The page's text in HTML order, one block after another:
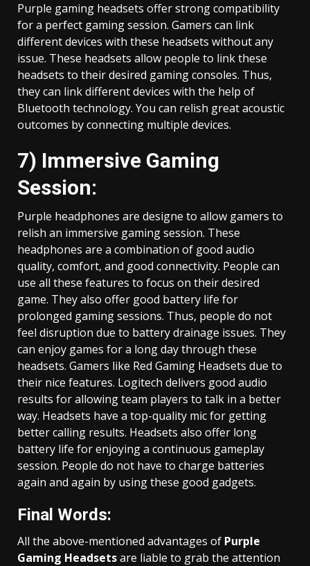
Purple gaming headsets offer strong compatibility
for a perfect gaming session. Gamers can link
different devices with these headsets without any
issue. These headsets allow people to link these
headsets to their desired gaming consoles. Thus,
they can link different devices with the help of
Bluetooth technology. You can relish great acoustic
outcomes by connecting multiple devices.
7) Immersive Gaming
Session:
Purple headphones are designe to allow gamers to
relish an immersive gaming session. These
headphones are a combination of good audio
quality, comfort, and good connectivity. People can
use all these features to focus on their desired
game. They also offer good battery life for
prolonged gaming sessions. Thus, people do not
feel disruption due to battery drainage issues. They
can enjoy games for a long day through these
headsets. Gamers like Red Gaming Headsets due to
their nice features. Logitech delivers good audio
results for allowing team players to talk in a better
way. Headsets have a top-quality mic for getting
better calling results. Headsets also offer long
battery life for enjoying a continuous gameplay
session. People do not have to charge batteries
again and again by using these good gadgets.
Final Words:
All the above-mentioned advantages of Purple
Gaming Headsetsare liable to grab the attention